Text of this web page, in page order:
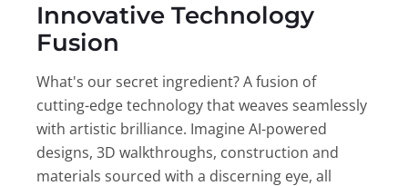
Innovative Technology
Fusion
What's our secret ingredient? A fusion of
cutting-edge technology that weaves seamlessly
with artistic brilliance. Imagine AI-powered
designs, 3D walkthroughs, construction and
materials sourced with a discerning eye, all